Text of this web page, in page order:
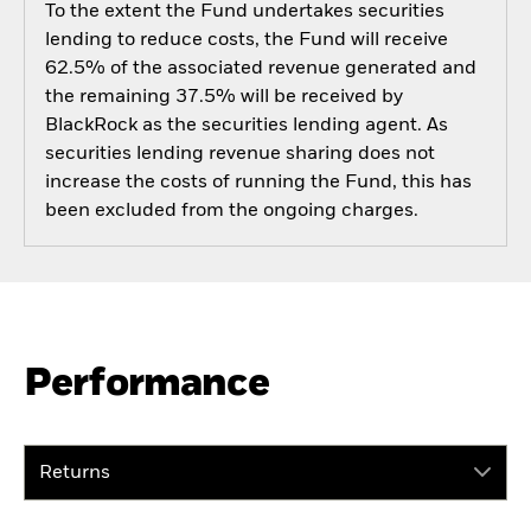
To the extent the Fund undertakes securities
lending to reduce costs, the Fund will receive
62.5% of the associated revenue generated and
the remaining 37.5% will be received by
BlackRock as the securities lending agent. As
securities lending revenue sharing does not
increase the costs of running the Fund, this has
been excluded from the ongoing charges.
Performance
Returns